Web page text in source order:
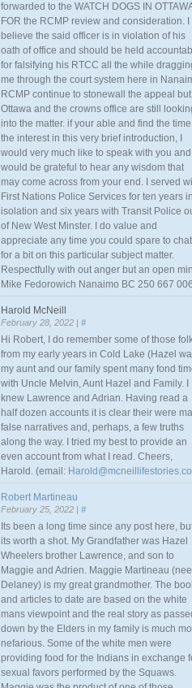
forwarded to the WATCH DOGS IN
FOR the RCMP review and consideration. I
believe the said officer is in violation of his
oath of office and should be held
for falsifying his RTCC all the while
me through the court system here in
RCMP continue to stonewall the appeal but
Ottawa and the crowns office are still
into the matter. if your able and find the
the interest in this very brief introduction, I
would very much like to speak with you and
would be grateful to hear any wisdom that
may come across from your end. I served
First Nations Police Services for ten years in
isolation and six years with Transit Police
of New West Minster. I do value and
appreciate any time you could spare to chat
for a bit on this particular subject matter.
Respectfully with out anger but an open
Mike Fedorowich Nanaimo BC 250 667
Harold McNeill
February 28, 2022 | #
Hi Robert, I do remember some of those
from my early years in Cold Lake (Hazel
my aunt and our family spent many fond
with Uncle Melvin, Aunt Hazel and Family. I
knew Lawrence and Adrian. Having read a
half dozen accounts it is clear their were
false narratives and, perhaps, a few truths
along the way. I tried my best to provide an
even account from what I read. Cheers,
Harold. (email:
Robert Martineau
February 25, 2022 | #
Its been a long time since any post here,
its worth a shot. My Grandfather was Hazel
Wheelers brother Lawrence, and son to
Maggie and Adrien. Maggie Martineau (nee
Delaney) is my great grandmother. The
and articles to date are based on the white
mans viewpoint and the real story as
down by the Elders in my family is much
nefarious. Some of the white men were
providing food for the Indians in exchange
sexual favors performed by the Squaws.